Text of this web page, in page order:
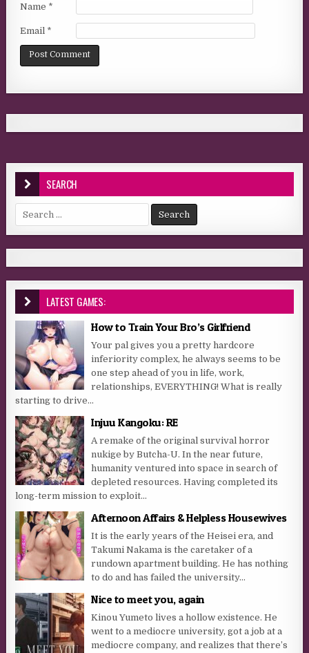
Name *
Email *
SEARCH
Search for:
LATEST GAMES:
How to Train Your Bro’s Girlfriend
Your pal gives you a pretty hardcore
inferiority complex, he always seems to be
one step ahead of you in life, work,
relationships, EVERYTHING! What is really
starting to drive...
Injuu Kangoku: RE
A remake of the original survival horror
nukige by Butcha-U. In the near future,
humanity ventured into space in search of
depleted resources. Having completed its
long-term mission to exploit...
Afternoon Affairs & Helpless Housewives
It is the early years of the Heisei era, and
Takumi Nakama is the caretaker of a
rundown apartment building. He has nothing
to do and has failed the university...
Nice to meet you, again
Kinou Yumeto lives a hollow existence. He
went to a mediocre university, got a job at a
mediocre company, and realizes that there’s